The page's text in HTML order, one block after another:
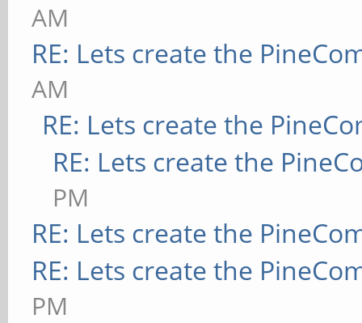
AM
RE: Lets create the
AM
RE: Lets create the
RE: Lets create the
PM
RE: Lets create the
RE: Lets create the
PM